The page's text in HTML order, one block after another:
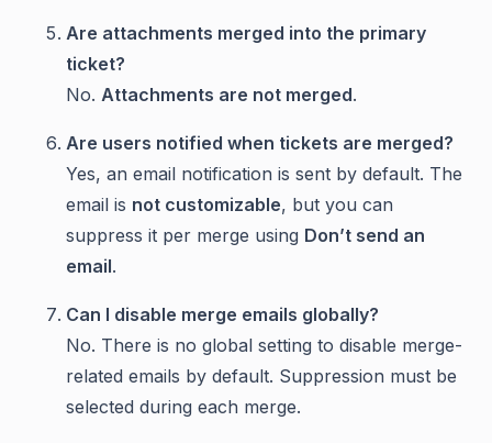
Are attachments merged into the primary
ticket?
No. Attachments are not merged.
Are users notified when tickets are merged?
Yes, an email notification is sent by default. The
email is not customizable, but you can
suppress it per merge using Don’t send an
email.
Can I disable merge emails globally?
No. There is no global setting to disable merge-
related emails by default. Suppression must be
selected during each merge.